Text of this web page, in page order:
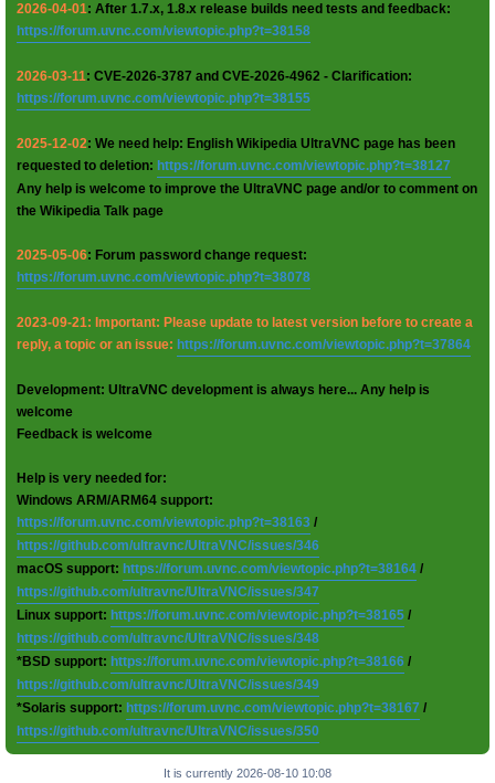
2026-04-01: After 1.7.x, 1.8.x release builds need tests and feedback:
https://forum.uvnc.com/viewtopic.php?t=38158
2026-03-11: CVE-2026-3787 and CVE-2026-4962 - Clarification:
https://forum.uvnc.com/viewtopic.php?t=38155
2025-12-02: We need help: English Wikipedia UltraVNC page has been
requested to deletion: https://forum.uvnc.com/viewtopic.php?t=38127
Any help is welcome to improve the UltraVNC page and/or to comment on
the Wikipedia Talk page
2025-05-06: Forum password change request:
https://forum.uvnc.com/viewtopic.php?t=38078
2023-09-21: Important: Please update to latest version before to create a
reply, a topic or an issue: https://forum.uvnc.com/viewtopic.php?t=37864
Development: UltraVNC development is always here... Any help is
welcome
Feedback is welcome
Help is very needed for:
Windows ARM/ARM64 support:
https://forum.uvnc.com/viewtopic.php?t=38163 /
https://github.com/ultravnc/UltraVNC/issues/346
macOS support: https://forum.uvnc.com/viewtopic.php?t=38164 /
https://github.com/ultravnc/UltraVNC/issues/347
Linux support: https://forum.uvnc.com/viewtopic.php?t=38165 /
https://github.com/ultravnc/UltraVNC/issues/348
*BSD support: https://forum.uvnc.com/viewtopic.php?t=38166 /
https://github.com/ultravnc/UltraVNC/issues/349
*Solaris support: https://forum.uvnc.com/viewtopic.php?t=38167 /
https://github.com/ultravnc/UltraVNC/issues/350
It is currently 2026-08-10 10:08